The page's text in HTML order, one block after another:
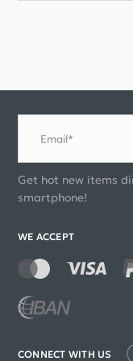
Email*
Get hot new items
smartphone!
WE ACCEPT
CONNECT WITH US